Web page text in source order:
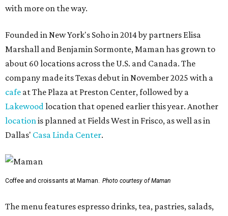
with more on the way.
Founded in New York's Soho in 2014 by partners Elisa
Marshall and Benjamin Sormonte, Maman has grown to
about 60 locations across the U.S. and Canada. The
company made its Texas debut in November 2025 with a
cafe at The Plaza at Preston Center, followed by a
Lakewoodlocation that opened earlier this year. Another
locationis planned at Fields West in Frisco, as well as in
Dallas' Casa Linda Center.
Coffee and croissants at Maman. Photo courtesy of Maman
The menu features espresso drinks, tea, pastries, salads,